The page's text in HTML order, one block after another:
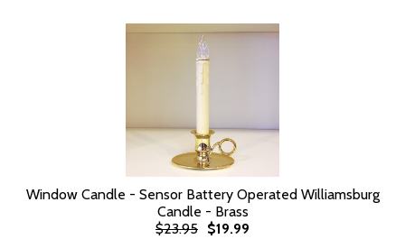
Window Candle - Sensor Battery Operated Williamsburg
Candle - Brass
$23.95 $19.99